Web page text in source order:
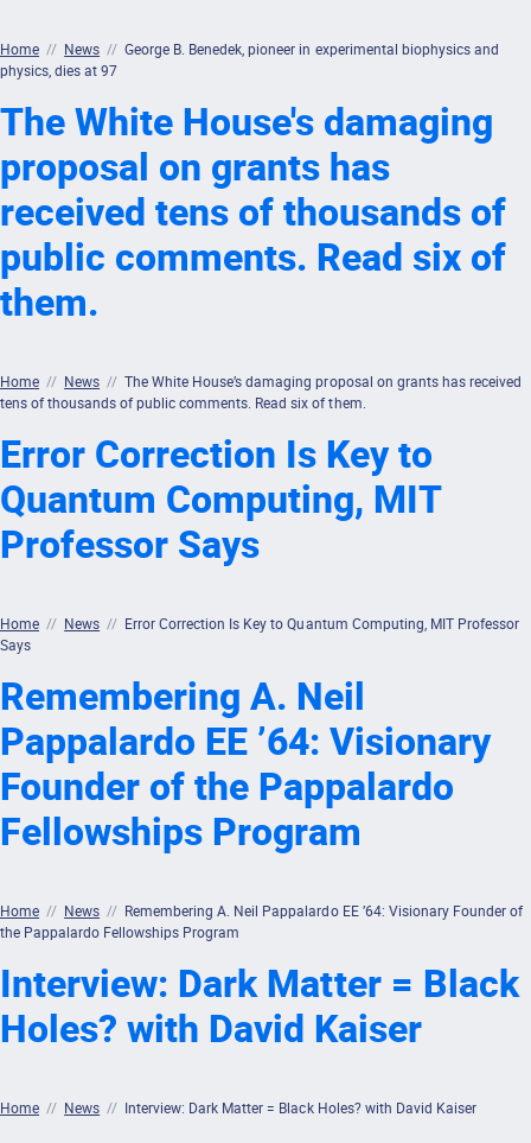
Home // News // George B. Benedek, pioneer in experimental biophysics and
physics, dies at 97
The White House's damaging
proposal on grants has
received tens of thousands of
public comments. Read six of
them.
Home // News // The White House’s damaging proposal on grants has received
tens of thousands of public comments. Read six of them.
Error Correction Is Key to
Quantum Computing, MIT
Professor Says
Home // News // Error Correction Is Key to Quantum Computing, MIT Professor
Says
Remembering A. Neil
Pappalardo EE ’64: Visionary
Founder of the Pappalardo
Fellowships Program
Home // News // Remembering A. Neil Pappalardo EE ’64: Visionary Founder of
the Pappalardo Fellowships Program
Interview: Dark Matter = Black
Holes? with David Kaiser
Home // News // Interview: Dark Matter = Black Holes? with David Kaiser